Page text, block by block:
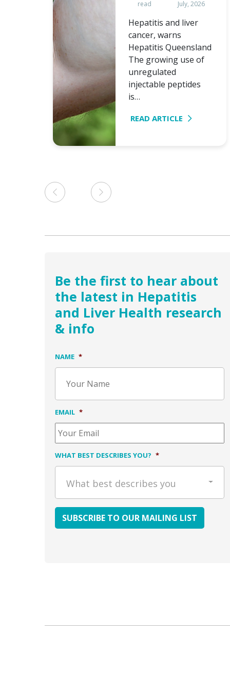
read
July, 2026
Hepatitis and liver
cancer, warns
Hepatitis Queensland
The growing use of
unregulated
injectable peptides
is…
READ ARTICLE
Be the first to hear about
the latest in Hepatitis
and Liver Health research
& info
NAME *
EMAIL *
WHAT BEST DESCRIBES YOU? *
What best describes you